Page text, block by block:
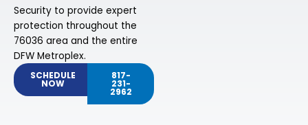
Security to provide expert
protection throughout the
76036 area and the entire
DFW Metroplex.
SCHEDULE
NOW
817-
231-
2962